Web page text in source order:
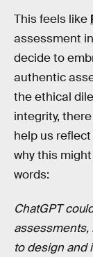
This feels like
assessment
decide to
authentic
the ethical
integrity,
help us
why this might
words:
ChatGPT
assessments,
to design and